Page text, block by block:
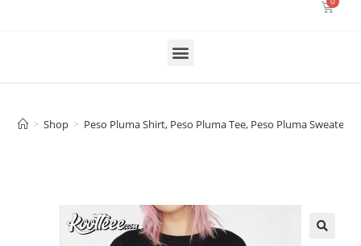
> Shop > Peso Pluma Shirt, Peso Pluma Tee, Peso Pluma Sweater